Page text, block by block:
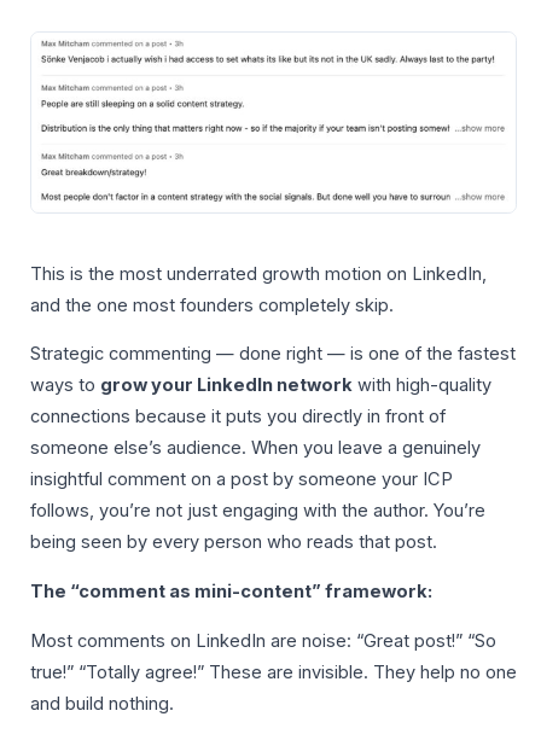
This is the most underrated growth motion on LinkedIn,
and the one most founders completely skip.
Strategic commenting — done right — is one of the fastest
ways to grow your LinkedIn network with high-quality
connections because it puts you directly in front of
someone else’s audience. When you leave a genuinely
insightful comment on a post by someone your ICP
follows, you’re not just engaging with the author. You’re
being seen by every person who reads that post.
The “comment as mini-content” framework:
Most comments on LinkedIn are noise: “Great post!” “So
true!” “Totally agree!” These are invisible. They help no one
and build nothing.